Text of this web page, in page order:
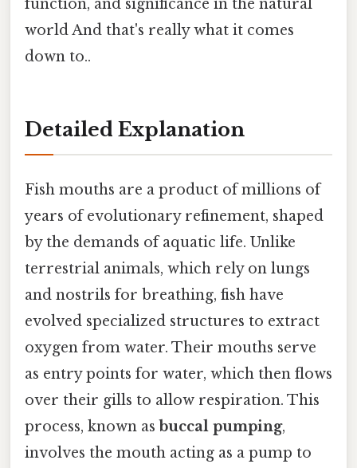
function, and significance in the natural
world And that's really what it comes
down to..
Detailed Explanation
Fish mouths are a product of millions of
years of evolutionary refinement, shaped
by the demands of aquatic life. Unlike
terrestrial animals, which rely on lungs
and nostrils for breathing, fish have
evolved specialized structures to extract
oxygen from water. Their mouths serve
as entry points for water, which then flows
over their gills to allow respiration. This
process, known as buccal pumping,
involves the mouth acting as a pump to